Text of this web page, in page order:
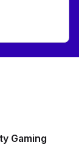
Gaming